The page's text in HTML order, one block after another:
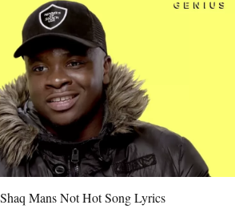
Mans Not Hot Song Lyrics